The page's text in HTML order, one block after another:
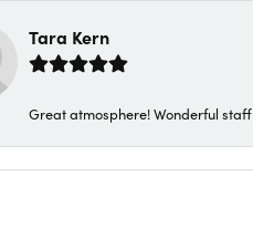
Tara Kern
Great atmosphere! Wonderful